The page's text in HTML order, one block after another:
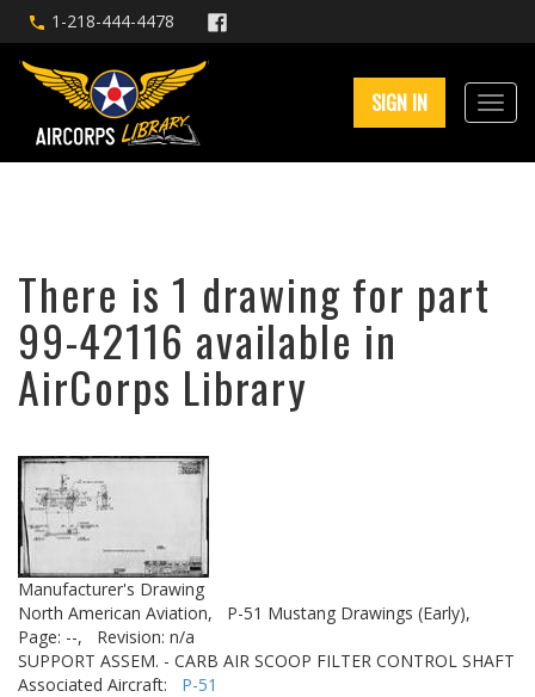
1-218-444-4478
SIGN IN
There is 1 drawing for part
99-42116 available in
AirCorps Library
Manufacturer's Drawing
North American Aviation,
P-51 Mustang Drawings (Early),
Page: --,
Revision: n/a
SUPPORT ASSEM. - CARB AIR SCOOP FILTER CONTROL SHAFT
Associated Aircraft: P-51